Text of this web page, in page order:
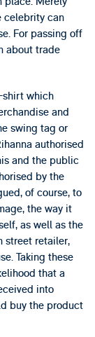
celebrity can
For passing off
about trade
shirt which
and
swing tag or
authorised
and the public
by the
of course, to
the way it
as well as the
street retailer,
Taking these
that a
into
buy the product